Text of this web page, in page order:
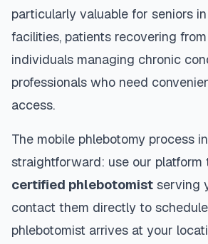
particularly valuable for seniors
facilities, patients recovering
individuals managing chronic
professionals who need
access.
The mobile phlebotomy process in
straightforward: use our platform
certified phlebotomist serving
contact them directly to
phlebotomist arrives at your